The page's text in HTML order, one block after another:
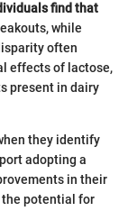
find that
while
often
effects of lactose,
present in dairy
they identify
adopting a
in their
the potential for